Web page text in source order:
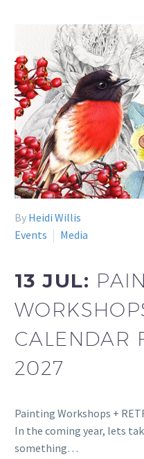
By Heidi Willis
Events
Media
13 JUL:
CALENDAR
2027
Painting Workshops +
In the coming year, lets
something…